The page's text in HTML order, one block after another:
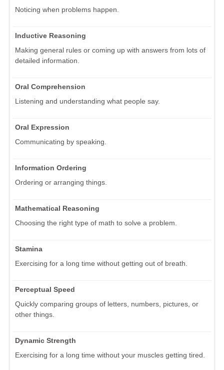
Noticing when problems happen.
Inductive Reasoning
Making general rules or coming up with answers from lots of
detailed information.
Oral Comprehension
Listening and understanding what people say.
Oral Expression
Communicating by speaking.
Information Ordering
Ordering or arranging things.
Mathematical Reasoning
Choosing the right type of math to solve a problem.
Stamina
Exercising for a long time without getting out of breath.
Perceptual Speed
Quickly comparing groups of letters, numbers, pictures, or
other things.
Dynamic Strength
Exercising for a long time without your muscles getting tired.